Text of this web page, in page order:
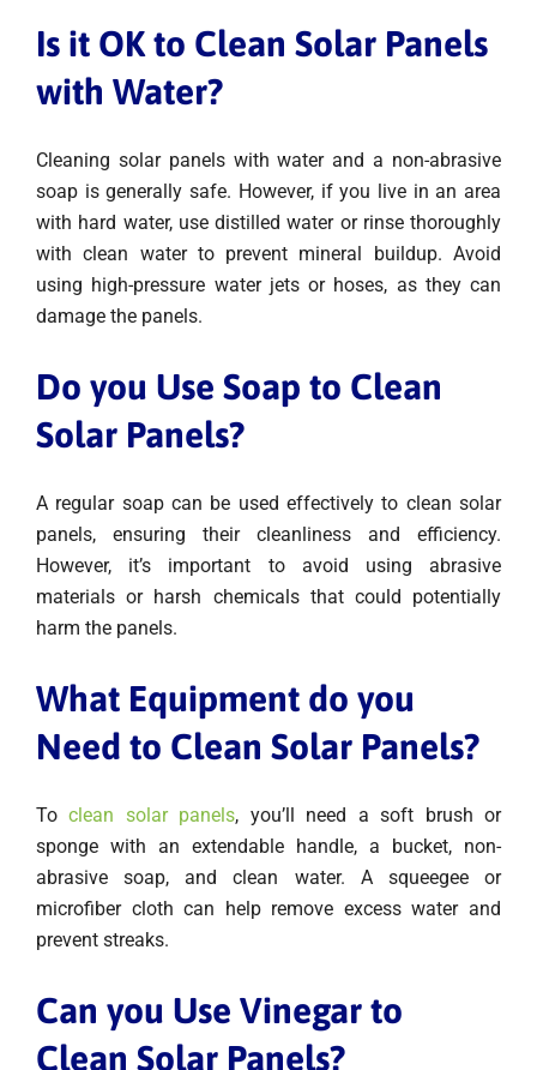
Is it OK to Clean Solar Panels
with Water?
Cleaning solar panels with water and a non-abrasive
soap is generally safe. However, if you live in an area
with hard water, use distilled water or rinse thoroughly
with clean water to prevent mineral buildup. Avoid
using high-pressure water jets or hoses, as they can
damage the panels.
Do you Use Soap to Clean
Solar Panels?
A regular soap can be used effectively to clean solar
panels, ensuring their cleanliness and efficiency.
However, it’s important to avoid using abrasive
materials or harsh chemicals that could potentially
harm the panels.
What Equipment do you
Need to Clean Solar Panels?
To clean solar panels, you’ll need a soft brush or
sponge with an extendable handle, a bucket, non-
abrasive soap, and clean water. A squeegee or
microfiber cloth can help remove excess water and
prevent streaks.
Can you Use Vinegar to
Clean Solar Panels?